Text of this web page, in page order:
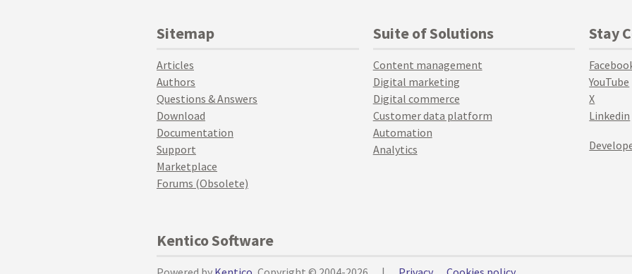
Sitemap
Articles
Authors
Questions & Answers
Download
Documentation
Support
Marketplace
Forums (Obsolete)
Suite of Solutions
Content management
Digital marketing
Digital commerce
Customer data platform
Automation
Analytics
Stay
YouTube
X
Linkedin
Kentico Software